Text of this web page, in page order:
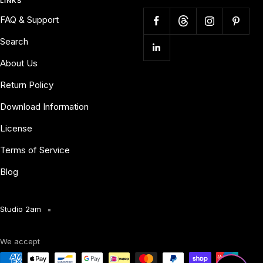
FAQ & Support
Search
About Us
Return Policy
Download Information
License
Terms of Service
Blog
Studio 2am
We accept